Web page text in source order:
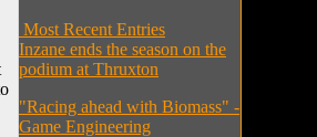
Most Recent Entries
Inzane ends the season on the
podium at Thruxton
"Racing ahead with Biomass" -
Game Engineering